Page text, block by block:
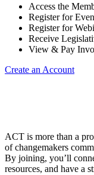
Access the
Register for
Register for
Receive
View & Pay
Create an Account
ACT is more than a
of changemakers
By joining, you’ll
resources, and have a